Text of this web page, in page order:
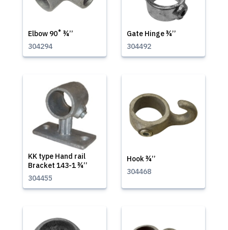
Elbow 90˚ ¾’’
304294
Gate Hinge ¾’’
304492
KK type Hand rail
Bracket 143-1 ¾’’
304455
Hook ¾’’
304468